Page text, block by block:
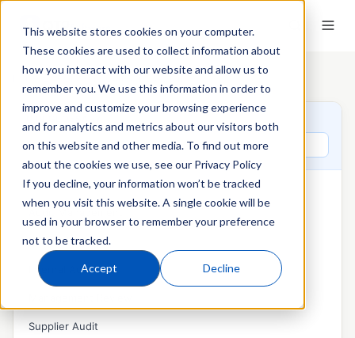
This website stores cookies on your computer.
These cookies are used to collect information about
how you interact with our website and allow us to
remember you. We use this information in order to
improve and customize your browsing experience
and for analytics and metrics about our visitors both
on this website and other media. To find out more
about the cookies we use, see our Privacy Policy
If you decline, your information won’t be tracked
when you visit this website. A single cookie will be
used in your browser to remember your preference
not to be tracked.
Accept Decline
Home › QT9 Glossary › Corrective Action
Search glossary terms
AUDITS & MANAGEMENT REVIEW
Audit Management
External Audit
Internal Audit
Supplier Audit